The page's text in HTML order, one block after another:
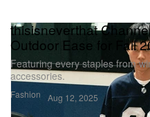
Fashion
thisisneverthat
Outdoor Ease for Fall
Featuring every staples from
accessories.
Aug 12, 2025